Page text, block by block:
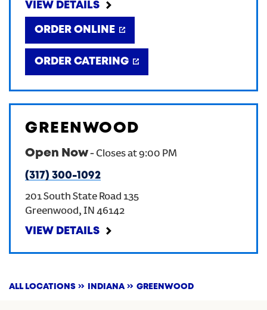
VIEW DETAILS
ORDER ONLINE
ORDER CATERING
GREENWOOD
Open Now- Closes at9:00 PM
(317) 300-1092
201 South State Road 135
Greenwood, IN 46142
VIEW DETAILS
ALL LOCATIONS INDIANA GREENWOOD